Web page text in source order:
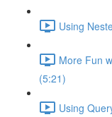
Using
More Fun
(5:21)
Using